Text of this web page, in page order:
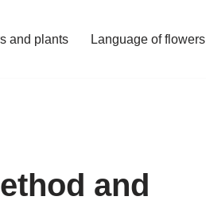
and plants Language of flowers
and